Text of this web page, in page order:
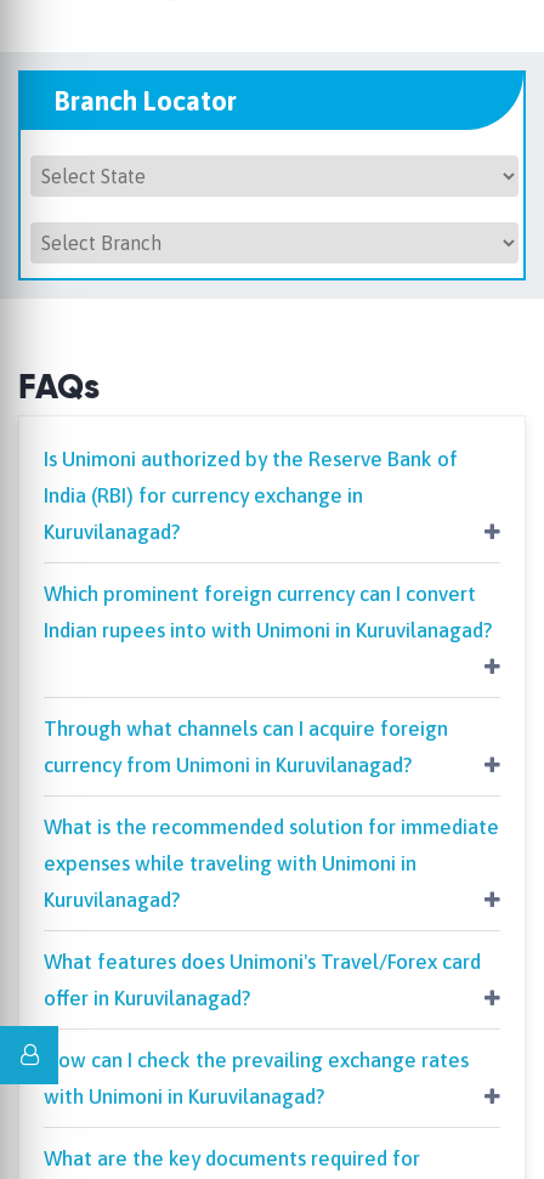
Branch Locator
FAQs
Is Unimoni authorized by the Reserve Bank of
India (RBI) for currency exchange in
Kuruvilanagad?
Which prominent foreign currency can I convert
Indian rupees into with Unimoni in Kuruvilanagad?
Through what channels can I acquire foreign
currency from Unimoni in Kuruvilanagad?
What is the recommended solution for immediate
expenses while traveling with Unimoni in
Kuruvilanagad?
What features does Unimoni's Travel/Forex card
offer in Kuruvilanagad?
How can I check the prevailing exchange rates
with Unimoni in Kuruvilanagad?
What are the key documents required for